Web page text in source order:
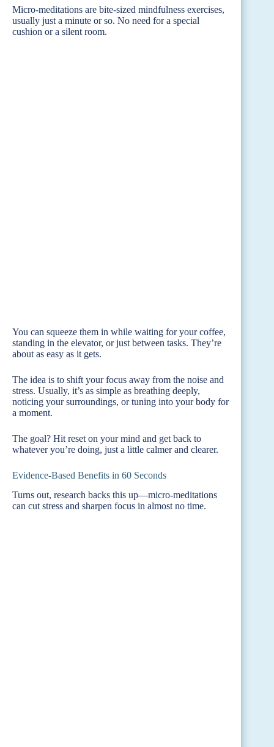
Micro-meditations are bite-sized mindfulness exercises,
usually just a minute or so. No need for a special
cushion or a silent room.
You can squeeze them in while waiting for your coffee,
standing in the elevator, or just between tasks. They’re
about as easy as it gets.
The idea is to shift your focus away from the noise and
stress. Usually, it’s as simple as breathing deeply,
noticing your surroundings, or tuning into your body for
a moment.
The goal? Hit reset on your mind and get back to
whatever you’re doing, just a little calmer and clearer.
Evidence-Based Benefits in 60 Seconds
Turns out, research backs this up—micro-meditations
can cut stress and sharpen focus in almost no time.